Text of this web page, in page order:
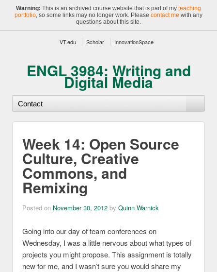
Warning: This is an archived course website that is part of my teaching
portfolio, so some links may no longer work. Please contact me with any
questions about this site.
VT.edu Scholar InnovationSpace
ENGL 3984: Writing and
Digital Media
Week 14: Open Source
Culture, Creative
Commons, and
Remixing
Posted on November 30, 2012 by Quinn Warnick
Going into our day of team conferences on
Wednesday, I was a little nervous about what types of
projects you might propose. This assignment is totally
new for me, and I wasn’t sure you would share my